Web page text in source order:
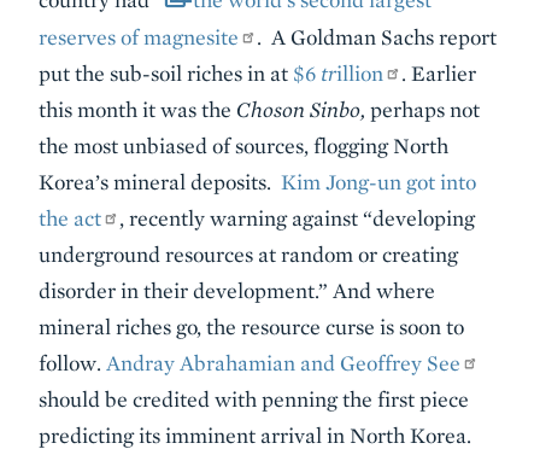
reserves of magnesite
. A Goldman Sachs report
put the sub-soil riches in at $6 trillion
. Earlier
this month it was the Choson Sinbo, perhaps not
the most unbiased of sources, flogging North
Korea’s mineral deposits. Kim Jong-un got into
the act
, recently warning against “developing
underground resources at random or creating
disorder in their development.” And where
mineral riches go, the resource curse is soon to
follow. Andray Abrahamian and Geoffrey See
should be credited with penning the first piece
predicting its imminent arrival in North Korea.